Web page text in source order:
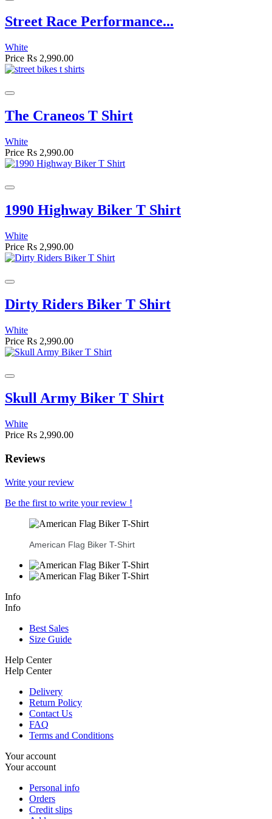
Street Race Performance...
White
Price Rs 2,990.00
The Craneos T Shirt
White
Price Rs 2,990.00
1990 Highway Biker T Shirt
White
Price Rs 2,990.00
Dirty Riders Biker T Shirt
White
Price Rs 2,990.00
Skull Army Biker T Shirt
White
Price Rs 2,990.00
Reviews
Write your review
Be the first to write your review !
American Flag Biker T-Shirt
Info
Info
Best Sales
Size Guide
Help Center
Help Center
Delivery
Return Policy
Contact Us
FAQ
Terms and Conditions
Your account
Your account
Personal info
Orders
Credit slips